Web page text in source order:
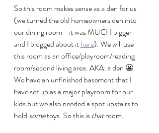
So this room makes sense as a den for us
(we turned the old homeowners den into
our dining room - it was MUCH bigger
and I blogged about it here). We will use
this room as an office/playroom/reading
room/second living area. AKA: a den 😬.
We have an unfinished basement that I
have set up as a major playroom for our
kids but we also needed a spot upstairs to
hold some toys. So this is that room.